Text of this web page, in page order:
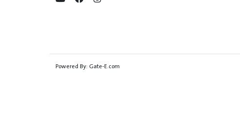
Powered By: Gate-E.com